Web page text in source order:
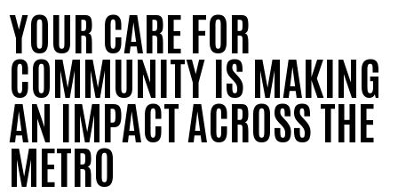
YOUR CARE FOR
COMMUNITY IS MAKING
AN IMPACT ACROSS THE
METRO